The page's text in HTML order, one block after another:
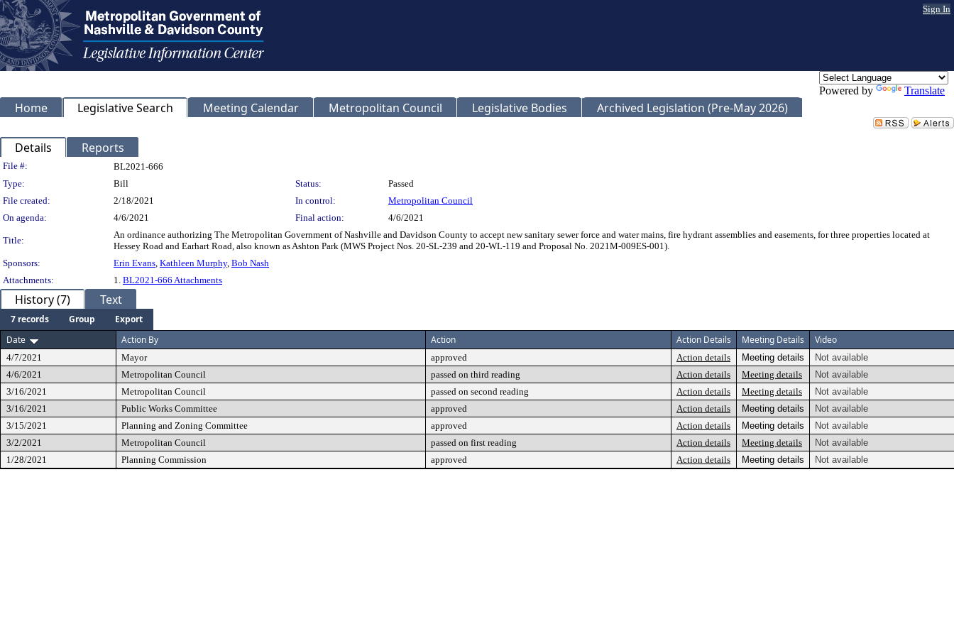
Sign In
Powered by Translate
Home Legislative Search Meeting Calendar Metropolitan Council Legislative Bodies Archived Legislation (Pre-May 2026)
Details Reports
Legislation Details
File #:
BL2021-666
Type:
Bill Status:
Passed
File created:
2/18/2021 In control:
Metropolitan Council
On agenda:
4/6/2021 Final action: 4/6/2021
Title:
An ordinance authorizing The Metropolitan Government of Nashville and Davidson County to accept new sanitary sewer force and water mains, fire hydrant assemblies and easements, for three properties located at
Hessey Road and Earhart Road, also known as Ashton Park (MWS Project Nos. 20-SL-239 and 20-WL-119 and Proposal No. 2021M-009ES-001).
Sponsors:
Erin Evans, Kathleen Murphy, Bob Nash
Attachments:
1. BL2021-666 Attachments
History (7) Text
7 records Group
Export
Date
Action By Action Action Details Meeting Details Video
4/7/2021 Mayor approved Action details Meeting details
Not available
4/6/2021
Metropolitan Council passed on third reading Action details Meeting details
Not available
3/16/2021
Metropolitan Council passed on second reading Action details Meeting details
Not available
3/16/2021
Public Works Committee approved Action details Meeting details
Not available
3/15/2021
Planning and Zoning Committee approved Action details Meeting details
Not available
3/2/2021
Metropolitan Council passed on first reading Action details Meeting details
Not available
1/28/2021
Planning Commission approved Action details Meeting details Not available